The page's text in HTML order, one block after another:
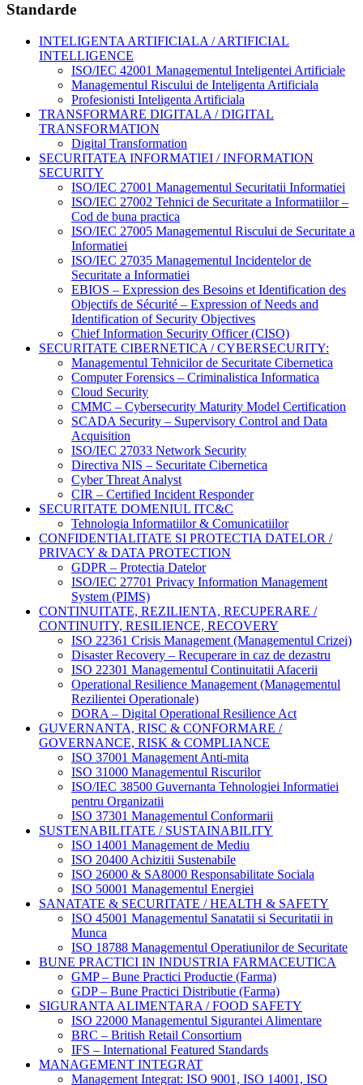
Standarde
INTELIGENTA ARTIFICIALA / ARTIFICIAL
INTELLIGENCE
ISO/IEC 42001 Managementul Inteligentei Artificiale
Managementul Riscului de Inteligenta Artificiala
Profesionisti Inteligenta Artificiala
TRANSFORMARE DIGITALA / DIGITAL
TRANSFORMATION
Digital Transformation
SECURITATEA INFORMATIEI / INFORMATION
SECURITY
ISO/IEC 27001 Managementul Securitatii Informatiei
ISO/IEC 27002 Tehnici de Securitate a Informatiilor –
Cod de buna practica
ISO/IEC 27005 Managementul Riscului de Securitate a
Informatiei
ISO/IEC 27035 Managementul Incidentelor de
Securitate a Informatiei
EBIOS – Expression des Besoins et Identification des
Objectifs de Sécurité – Expression of Needs and
Identification of Security Objectives
Chief Information Security Officer (CISO)
SECURITATE CIBERNETICA / CYBERSECURITY:
Managementul Tehnicilor de Securitate Cibernetica
Computer Forensics – Criminalistica Informatica
Cloud Security
CMMC – Cybersecurity Maturity Model Certification
SCADA Security – Supervisory Control and Data
Acquisition
ISO/IEC 27033 Network Security
Directiva NIS – Securitate Cibernetica
Cyber Threat Analyst
CIR – Certified Incident Responder
SECURITATE DOMENIUL ITC&C
Tehnologia Informatiilor & Comunicatiilor
CONFIDENTIALITATE SI PROTECTIA DATELOR /
PRIVACY & DATA PROTECTION
GDPR – Protectia Datelor
ISO/IEC 27701 Privacy Information Management
System (PIMS)
CONTINUITATE, REZILIENTA, RECUPERARE /
CONTINUITY, RESILIENCE, RECOVERY
ISO 22361 Crisis Management (Managementul Crizei)
Disaster Recovery – Recuperare in caz de dezastru
ISO 22301 Managementul Continuitatii Afacerii
Operational Resilience Management (Managementul
Rezilientei Operationale)
DORA – Digital Operational Resilience Act
GUVERNANTA, RISC & CONFORMARE /
GOVERNANCE, RISK & COMPLIANCE
ISO 37001 Management Anti-mita
ISO 31000 Managementul Riscurilor
ISO/IEC 38500 Guvernanta Tehnologiei Informatiei
pentru Organizatii
ISO 37301 Managementul Conformarii
SUSTENABILITATE / SUSTAINABILITY
ISO 14001 Management de Mediu
ISO 20400 Achizitii Sustenabile
ISO 26000 & SA8000 Responsabilitate Sociala
ISO 50001 Managementul Energiei
SANATATE & SECURITATE / HEALTH & SAFETY
ISO 45001 Managementul Sanatatii si Securitatii in
Munca
ISO 18788 Managementul Operatiunilor de Securitate
BUNE PRACTICI IN INDUSTRIA FARMACEUTICA
GMP – Bune Practici Productie (Farma)
GDP – Bune Practici Distributie (Farma)
SIGURANTA ALIMENTARA / FOOD SAFETY
ISO 22000 Managementul Sigurantei Alimentare
BRC – British Retail Consortium
IFS – International Featured Standards
MANAGEMENT INTEGRAT
Management Integrat: ISO 9001, ISO 14001, ISO